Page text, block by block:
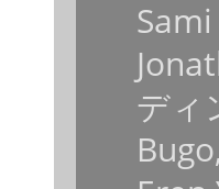
ディ